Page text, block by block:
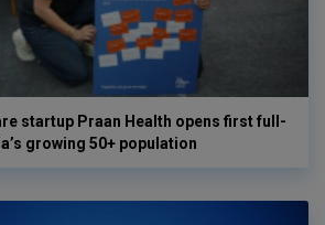
startup Praan Health opens first full-
growing 50+ population